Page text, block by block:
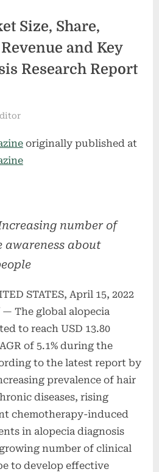
Size, Share,
and Key
Research Report
originally published at
number of
about
STATES, April 15, 2022
The global alopecia
to reach USD 13.80
of 5.1% during the
to the latest report by
prevalence of hair
diseases, rising
chemotherapy-induced
in alopecia diagnosis
number of clinical
to develop effective